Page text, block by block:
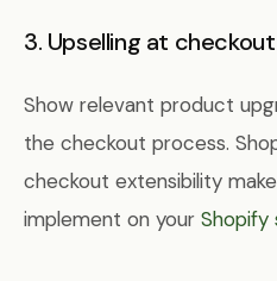
3. Upselling at checkout
Show relevant product
the checkout process.
checkout extensibility
implement on your Shopify